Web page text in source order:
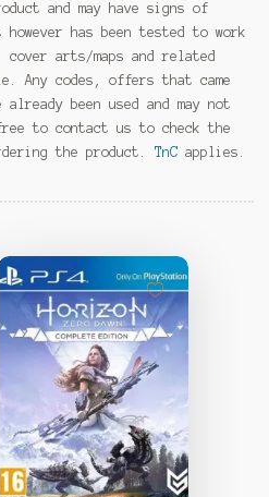
and may have signs of
has been tested to work
arts/maps and related
Any codes, offers that came
been used and may not
to contact us to check the
the product. TnCapplies.